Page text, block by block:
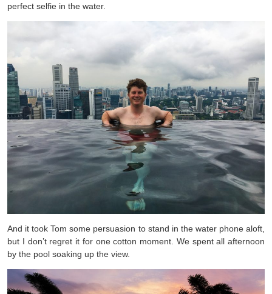
perfect selfie in the water.
And it took Tom some persuasion to stand in the water phone aloft,
but I don’t regret it for one cotton moment. We spent all afternoon
by the pool soaking up the view.